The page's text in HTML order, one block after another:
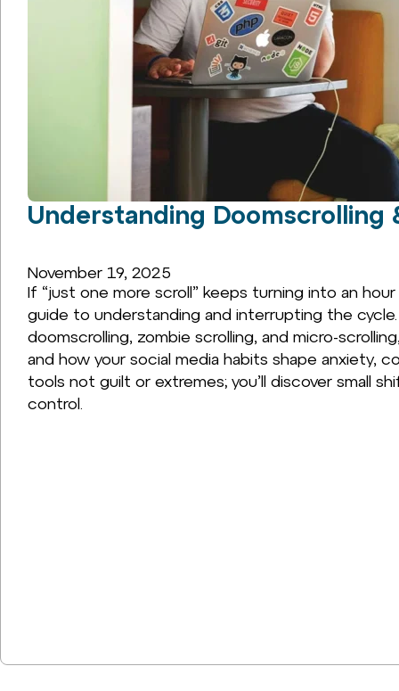
Understanding Doomscrolling
November 19, 2025
If “just one more scroll” keeps turning into an
guide to understanding and interrupting the
doomscrolling, zombie scrolling, and micro-
and how your social media habits shape anxiety,
tools not guilt or extremes; you’ll discover small
control.